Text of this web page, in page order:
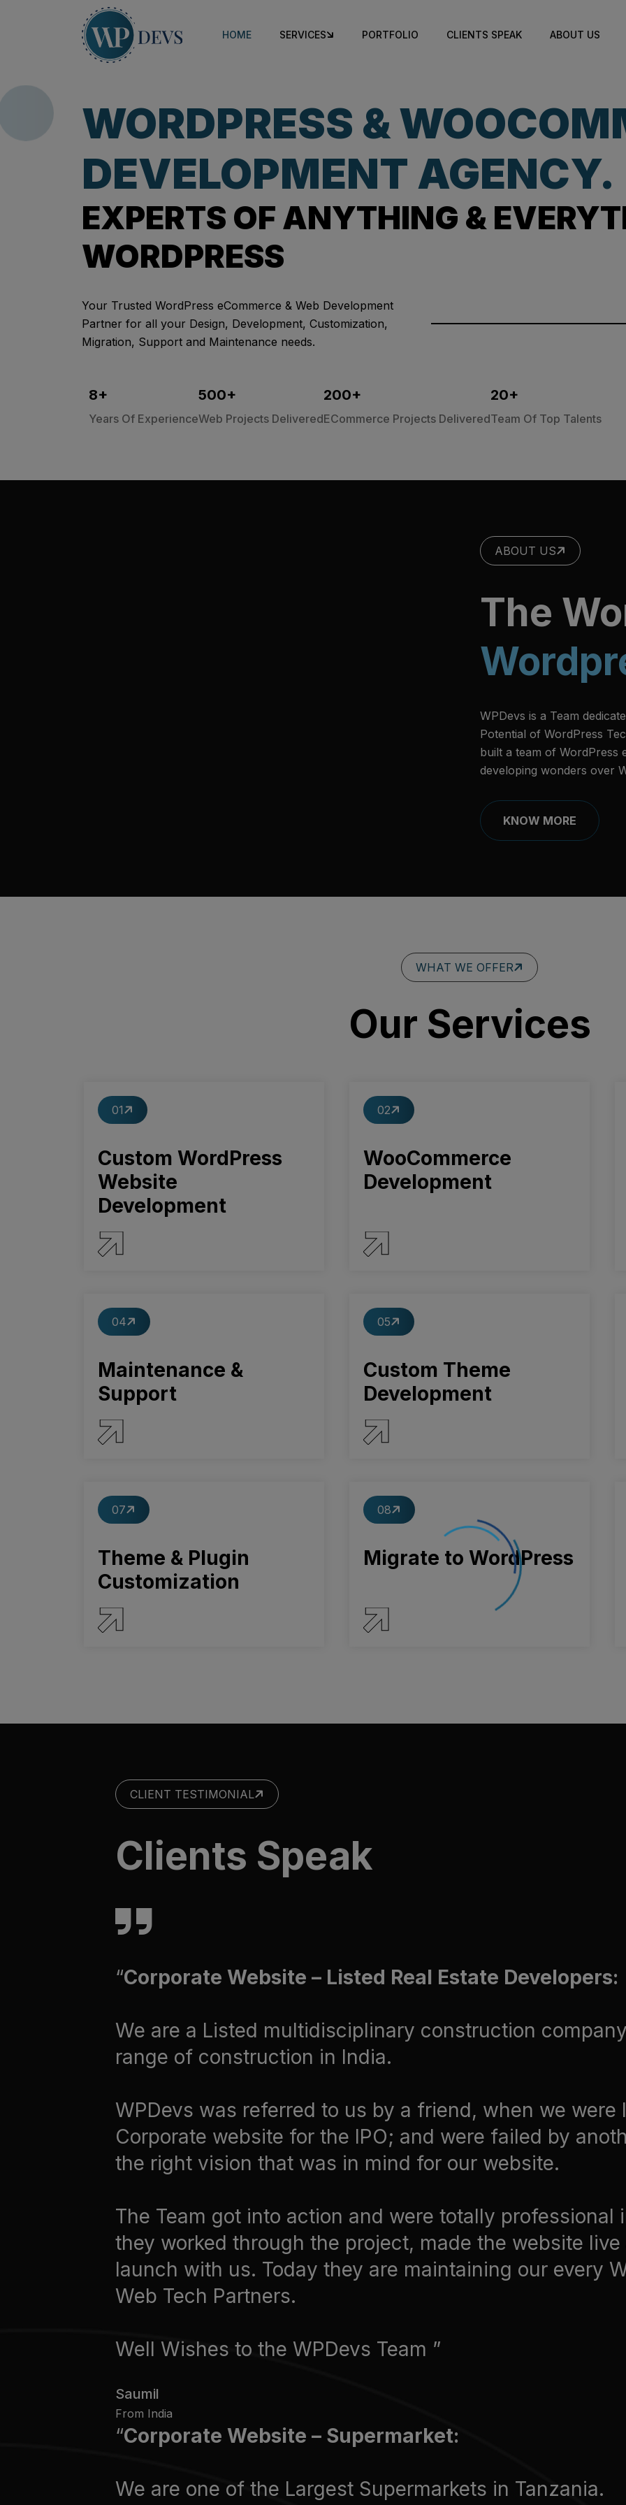
HOME SERVICES PORTFOLIO CLIENTS SPEAK ABOUT US
WORDPRESS &
DEVELOPMENT AGENCY.
EXPERTS OF ANYTHING &
WORDPRESS
Your Trusted WordPress eCommerce & Web Development
Partner for all your Design, Development, Customization,
Migration, Support and Maintenance needs.
8+
Years Of Experience
500+
Web Projects Delivered
200+
ECommerce Projects Delivered
20+
Team Of Top Talents
ABOUT US
The
WPDevs is a Team
Potential of WordPress
built a team of WordPress
developing wonders over
KNOW MORE
WHAT WE OFFER
Our Services
01
Custom WordPress
Website
Development
02
WooCommerce
Development
04
Maintenance &
Support
05
Custom Theme
Development
07
Theme & Plugin
Customization
08
Migrate to WordPress
CLIENT TESTIMONIAL
Clients Speak
Corporate Website – Listed Real Estate Developers:
We are a Listed multidisciplinary construction
range of construction in India.
WPDevs was referred to us by a friend, when we were
Corporate website for the IPO; and were failed by
the right vision that was in mind for our website.
The Team got into action and were totally professional
they worked through the project, made the website live
launch with us. Today they are maintaining our every
Web Tech Partners.
Well Wishes to the WPDevs Team
Saumil
From India
Corporate Website – Supermarket:
We are one of the Largest Supermarkets in Tanzania.